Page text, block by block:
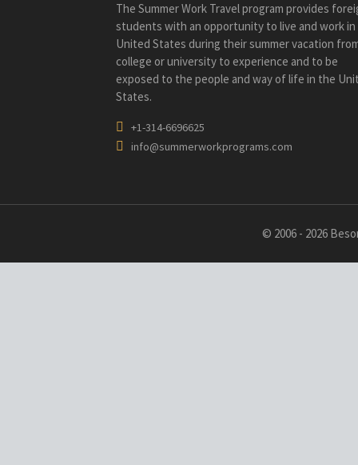
The Summer Work Travel program provides
students with an opportunity to live and work
United States during their summer vacation
college or university to experience and to be
exposed to the people and way of life in the
States.
+1-314-6696625
info@summerworkprograms.com
© 2006 - 2026